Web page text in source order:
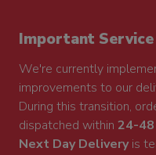
Important
We're currently
improvements to our
During this transition,
dispatched within 24-
Next Day Deliveryis